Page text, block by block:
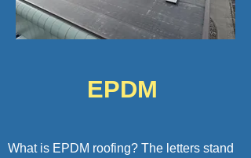
EPDM
What is EPDM roofing? The letters stand